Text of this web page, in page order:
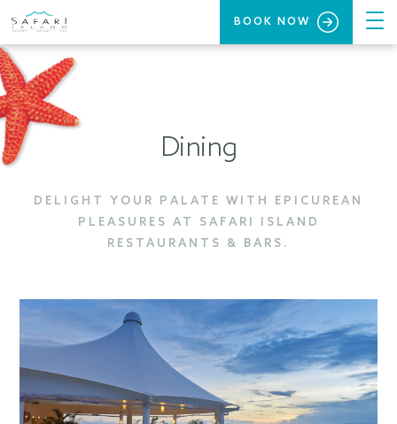
BOOK NOW
Dining
DELIGHT YOUR PALATE WITH EPICUREAN
PLEASURES AT SAFARI ISLAND
RESTAURANTS & BARS.